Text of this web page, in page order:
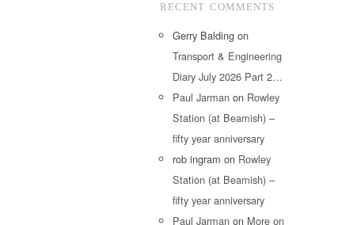
RECENT COMMENTS
Gerry Balding on
Transport & Engineering
Diary July 2026 Part 2…
Paul Jarman on Rowley
Station (at Beamish) –
fifty year anniversary
rob ingram on Rowley
Station (at Beamish) –
fifty year anniversary
Paul Jarman on More on